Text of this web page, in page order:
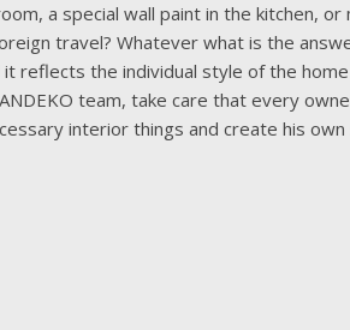
a special wall paint in the kitchen, or
travel? Whatever what is the
reflects the individual style of the
team, take care that every
interior things and create his own